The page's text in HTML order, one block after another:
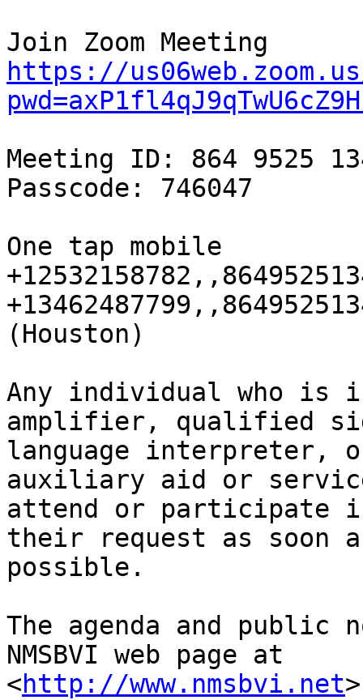
https://
Meeting ID: 864 9525
Passcode: 746047
One tap mobile
(Houston)
Any individual who is
amplifier, qualified
language interpreter,
auxiliary aid or
attend or participate
their request as soon
possible.
The agenda and
NMSBVI web page at
<http://www.nmsbvi.net